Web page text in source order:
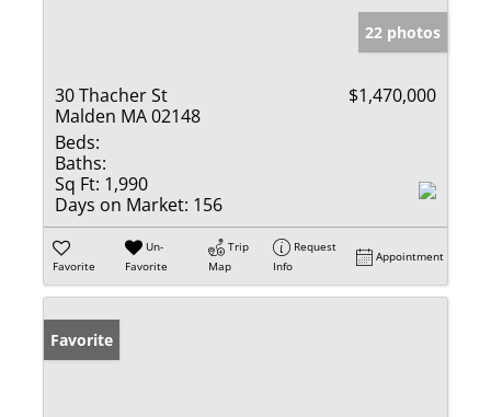
22 photos
30 Thacher St
Malden MA 02148
$1,470,000
Beds:
Baths:
Sq Ft: 1,990
Days on Market: 156
Favorite
Un-
Favorite
Trip
Map
Request
Info
Appointment
Favorite